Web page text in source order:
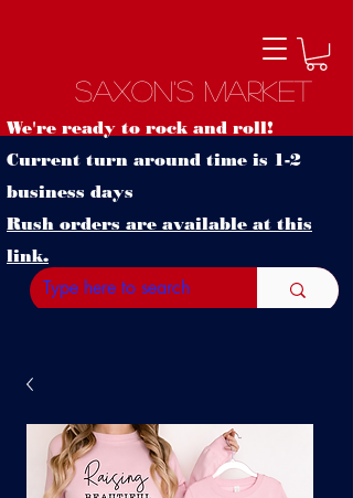
Saxon's Market
We're ready to rock and roll!
Current turn around time is 1-2
business days
Rush orders are available at this
link.